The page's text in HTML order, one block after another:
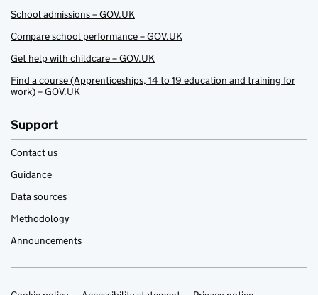
School admissions – GOV.UK
Compare school performance – GOV.UK
Get help with childcare – GOV.UK
Find a course (Apprenticeships, 14 to 19 education and training for
work) – GOV.UK
Support
Contact us
Guidance
Data sources
Methodology
Announcements